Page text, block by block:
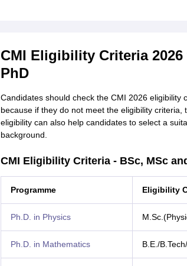
CMI Eligibility Criteria
PhD
Candidates should check the CMI 2026
because if they do not meet the eligibility
eligibility can also help candidates to select a
background.
CMI Eligibility Criteria - BSc, MSc
Programme Eligibility
Ph.D. in Physics
Ph.D. in Mathematics B.E./